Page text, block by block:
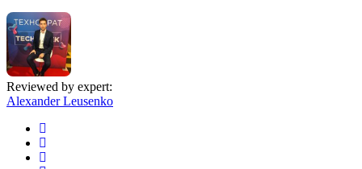
Reviewed by expert:
Alexander Leusenko